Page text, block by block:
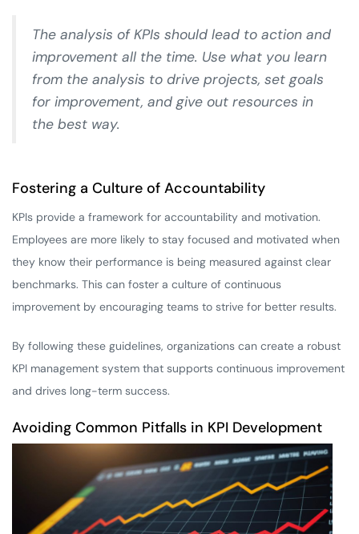
The analysis of KPIs should lead to action and
improvement all the time. Use what you learn
from the analysis to drive projects, set goals
for improvement, and give out resources in
the best way.
Fostering a Culture of Accountability
KPIs provide a framework for accountability and motivation.
Employees are more likely to stay focused and motivated when
they know their performance is being measured against clear
benchmarks. This can foster a culture of continuous
improvement by encouraging teams to strive for better results.
By following these guidelines, organizations can create a robust
KPI management system that supports continuous improvement
and drives long-term success.
Avoiding Common Pitfalls in KPI Development